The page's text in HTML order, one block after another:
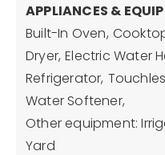
APPLIANCES &
Built-In Oven,
Dryer, Electric Water
Refrigerator,
Water Softener,
Other equipment:
Yard